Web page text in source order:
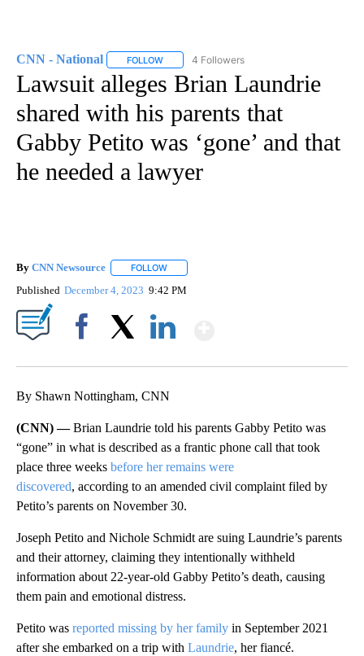
CNN - National FOLLOW FOLLOW "CNN - NATIONAL" TO RECEIVE
4 Followers
Lawsuit alleges Brian Laundrie
shared with his parents that
Gabby Petito was ‘gone’ and that
he needed a lawyer
By CNN Newsource FOLLOW
Published December 4, 2023 9:42 PM
By Shawn Nottingham, CNN
(CNN) —Brian Laundrie told his parents Gabby Petito was
“gone” in what is described as a frantic phone call that took
place three weeks before her remains were
discovered, according to an amended civil complaint filed by
Petito’s parents on November 30.
Joseph Petito and Nichole Schmidt are suing Laundrie’s parents
and their attorney, claiming they intentionally withheld
information about 22-year-old Gabby Petito’s death, causing
them pain and emotional distress.
Petito was reported missing by her family in September 2021
after she embarked on a trip with Laundrie, her fiancé.